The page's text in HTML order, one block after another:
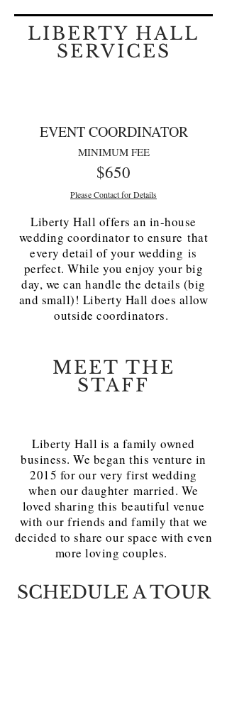
LIBERTY HALL
SERVICES
EVENT COORDINATOR
MINIMUM FEE
$650
Please Contact for Details
Liberty Hall offers an in-house
wedding coordinator to ensure that
every detail of your wedding is
perfect. While you enjoy your big
day, we can handle the details (big
and small)! Liberty Hall does allow
outside coordinators.
MEET THE
STAFF
Liberty Hall is a family owned
business. We began this venture in
2015 for our very first wedding
when our daughter married. We
loved sharing this beautiful venue
with our friends and family that we
decided to share our space with even
more loving couples.
SCHEDULE A TOUR